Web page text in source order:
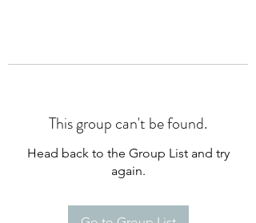
This group can't be found.
Head back to the Group List and try
again.